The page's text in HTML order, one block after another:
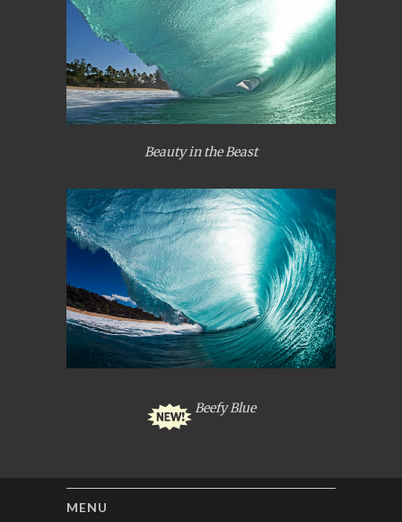
Beauty in the Beast
Beefy Blue
MENU